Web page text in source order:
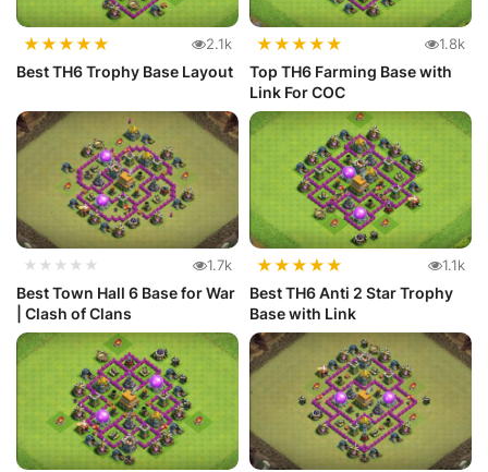
★★★★★ 2.1k
Best TH6 Trophy Base Layout
★★★★★ 1.8k
Top TH6 Farming Base with
Link For COC
★★★★★ 1.7k
Best Town Hall 6 Base for War
| Clash of Clans
★★★★★ 1.1k
Best TH6 Anti 2 Star Trophy
Base with Link